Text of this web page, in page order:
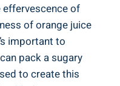
effervescence of
of orange juice
important to
pack a sugary
to create this